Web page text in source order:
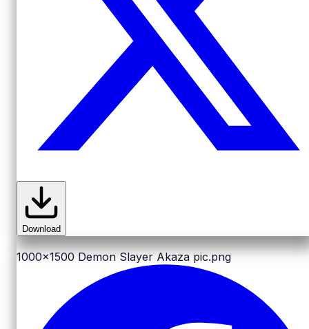
Download
1000x1500 Demon Slayer Akaza pic.png